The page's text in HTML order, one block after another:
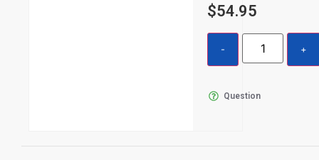
$54.95
Question